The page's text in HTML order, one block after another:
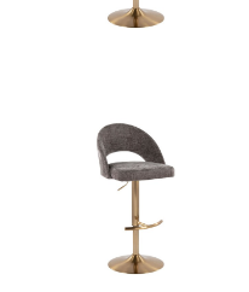
Overall Height